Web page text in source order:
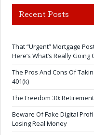
Recent Posts
That “Urgent” Mortgage
Here’s What’s Really Going
The Pros And Cons Of
401(k)
The Freedom 30:
Beware Of Fake Digital
Losing Real Money